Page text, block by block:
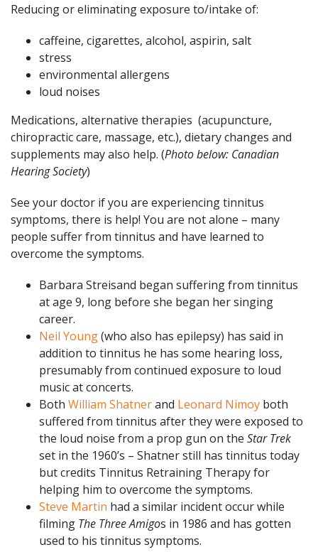
Reducing or eliminating exposure to/intake of:
caffeine, cigarettes, alcohol, aspirin, salt
stress
environmental allergens
loud noises
Medications, alternative therapies (acupuncture,
chiropractic care, massage, etc.), dietary changes and
supplements may also help. (Photo below: Canadian
Hearing Society)
See your doctor if you are experiencing tinnitus
symptoms, there is help! You are not alone – many
people suffer from tinnitus and have learned to
overcome the symptoms.
Barbara Streisand began suffering from tinnitus
at age 9, long before she began her singing
career.
Neil Young(who also has epilepsy) has said in
addition to tinnitus he has some hearing loss,
presumably from continued exposure to loud
music at concerts.
Both William Shatnerand Leonard Nimoy both
suffered from tinnitus after they were exposed to
the loud noise from a prop gun on the Star Trek
set in the 1960’s – Shatner still has tinnitus today
but credits Tinnitus Retraining Therapy for
helping him to overcome the symptoms.
Steve Martin had a similar incident occur while
filming The Three Amigos in 1986 and has gotten
used to his tinnitus symptoms.